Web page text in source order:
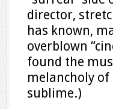
director,
has known,
overblown
found the
melancholy of
sublime.)